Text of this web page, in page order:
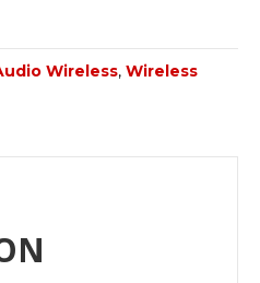
Wireless, Wireless